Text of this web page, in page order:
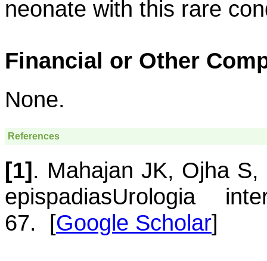
neonate with this rare
Financial or Other
None.
References
[1]. Mahajan JK, Ojha S,
epispadiasUrologia
67. [Google Scholar]